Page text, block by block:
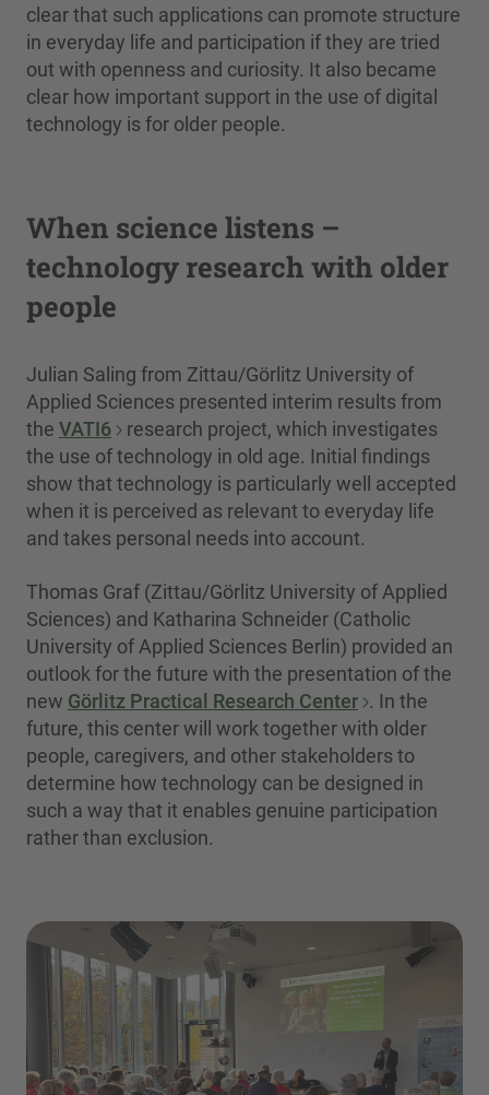
clear that such applications can promote structure
in everyday life and participation if they are tried
out with openness and curiosity. It also became
clear how important support in the use of digital
technology is for older people.
When science listens –
technology research with older
people
Julian Saling from Zittau/Görlitz University of
Applied Sciences presented interim results from
the VATI6
research project, which investigates
the use of technology in old age. Initial findings
show that technology is particularly well accepted
when it is perceived as relevant to everyday life
and takes personal needs into account.
Thomas Graf (Zittau/Görlitz University of Applied
Sciences) and Katharina Schneider (Catholic
University of Applied Sciences Berlin) provided an
outlook for the future with the presentation of the
new Görlitz Practical Research Center . In the
future, this center will work together with older
people, caregivers, and other stakeholders to
determine how technology can be designed in
such a way that it enables genuine participation
rather than exclusion.